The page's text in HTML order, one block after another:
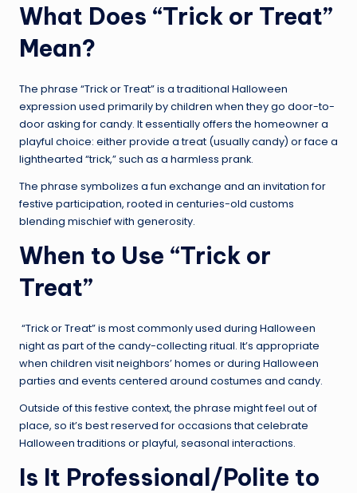
What Does “Trick or Treat”
Mean?
The phrase “Trick or Treat” is a traditional Halloween
expression used primarily by children when they go door-to-
door asking for candy. It essentially offers the homeowner a
playful choice: either provide a treat (usually candy) or face a
lighthearted “trick,” such as a harmless prank.
The phrase symbolizes a fun exchange and an invitation for
festive participation, rooted in centuries-old customs
blending mischief with generosity.
When to Use “Trick or
Treat”
“Trick or Treat” is most commonly used during Halloween
night as part of the candy-collecting ritual. It’s appropriate
when children visit neighbors’ homes or during Halloween
parties and events centered around costumes and candy.
Outside of this festive context, the phrase might feel out of
place, so it’s best reserved for occasions that celebrate
Halloween traditions or playful, seasonal interactions.
Is It Professional/Polite to